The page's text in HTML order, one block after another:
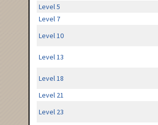
Level 5
Level 7
Level 10
Level 13
Level 18
Level 21
Level 23